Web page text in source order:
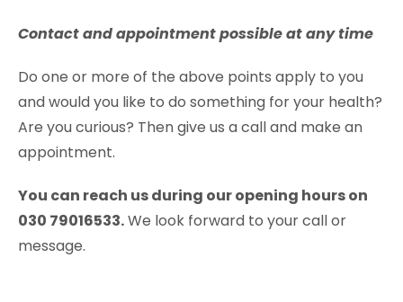
Contact and appointment possible at any time
Do one or more of the above points apply to you
and would you like to do something for your health?
Are you curious? Then give us a call and make an
appointment.
You can reach us during our opening hours on
030 79016533.We look forward to your call or
message.